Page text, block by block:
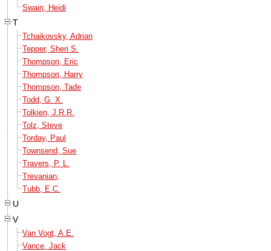
Swain, Heidi
T
Tchaikovsky, Adrian
Tepper, Sheri S.
Thompson, Eric
Thompson, Harry
Thompson, Tade
Todd, G. X.
Tolkien, J.R.R.
Tolz, Steve
Torday, Paul
Townsend, Sue
Travers, P. L.
Trevanian,
Tubb, E.C.
U
V
Van Vogt, A.E.
Vance, Jack